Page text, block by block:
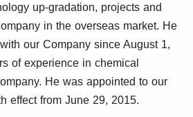
up-gradation, projects and
in the overseas market. He
our Company since August 1,
of experience in chemical
He was appointed to our
effect from June 29, 2015.